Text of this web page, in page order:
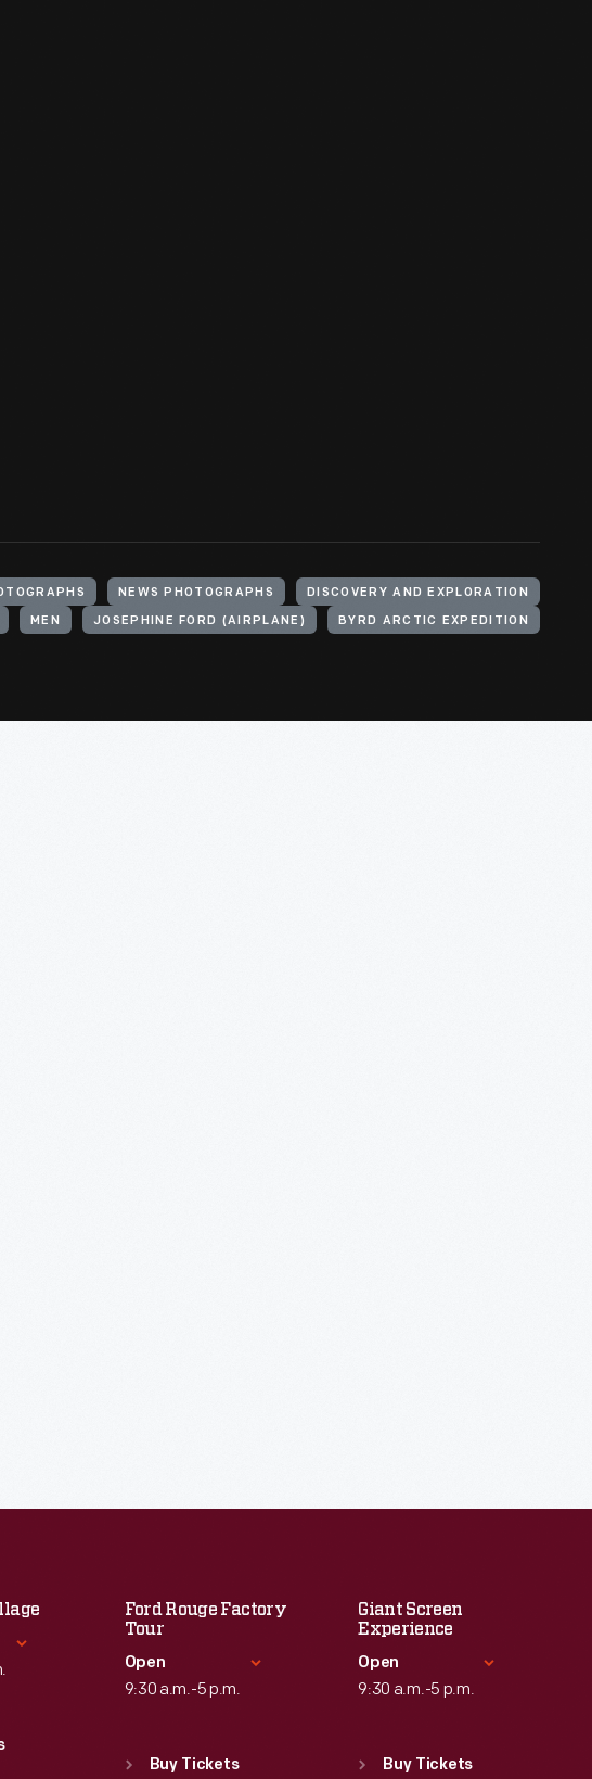
NEWS PHOTOGRAPHS DISCOVERY AND EXPLORATION
MEN JOSEPHINE FORD (AIRPLANE) BYRD ARCTIC EXPEDITION
p.m.
p.m.
Ford Rouge Factory
Tour
Open
9:30 a.m.-5 p.m.
Sun :Closed
Buy Tickets
Giant Screen
Experience
Open
9:30 a.m.-5 p.m.
Sun : 9:30 a.m.-5 p.m.
Buy Tickets